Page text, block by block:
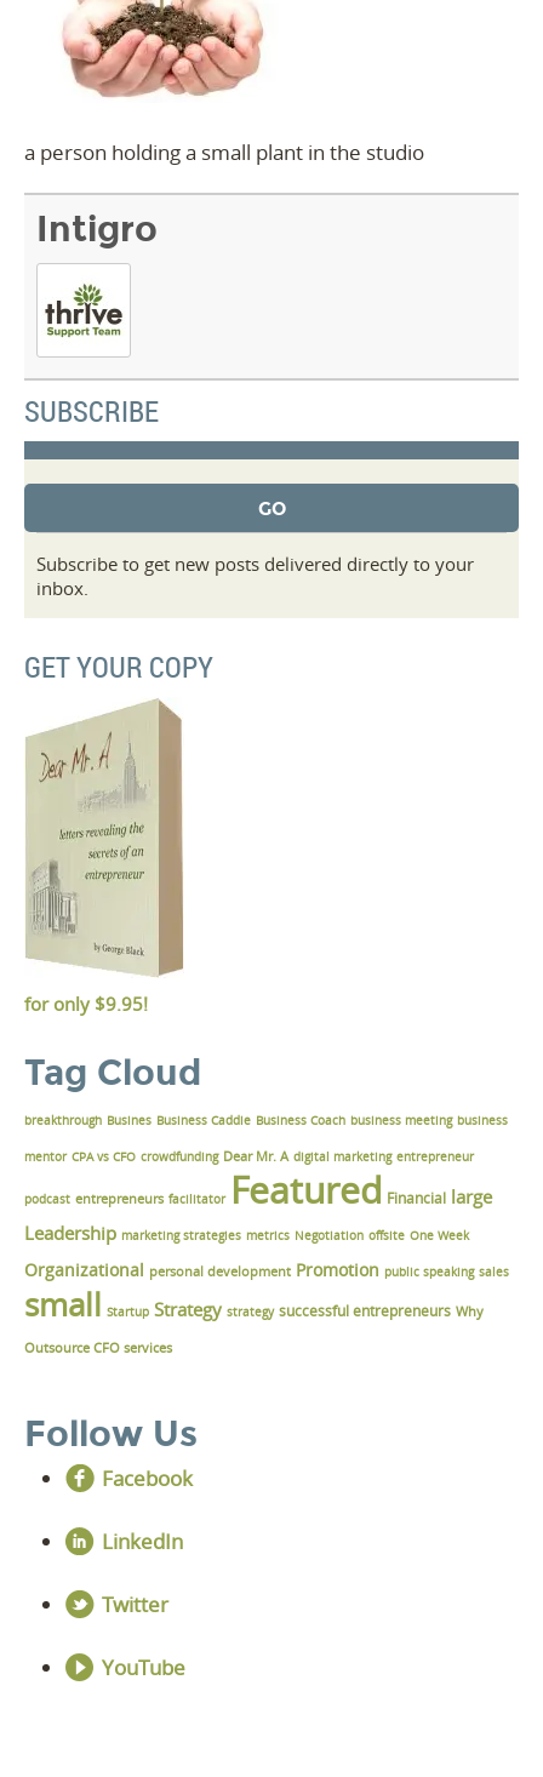
a person holding a small plant in the studio
Intigro
SUBSCRIBE
Subscribe to get new posts delivered directly to your
inbox.
GET YOUR COPY
for only $9.95!
Tag Cloud
breakthrough Busines Business Caddie Business Coach business meeting business
mentor CPA vs CFO crowdfunding Dear Mr. A digital marketing entrepreneur
podcast entrepreneurs facilitator Featured Financial large
Leadership marketing strategies metrics Negotiation offsite One Week
Organizational personal development Promotion public speaking sales
small Startup Strategy strategy successful entrepreneurs Why
Outsource CFO services
Follow Us
Facebook
LinkedIn
Twitter
YouTube